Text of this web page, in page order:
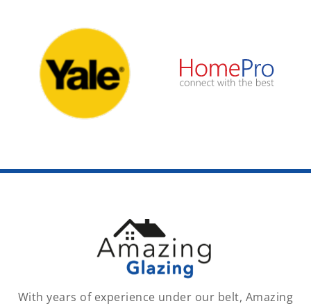
With years of experience under our belt, Amazing